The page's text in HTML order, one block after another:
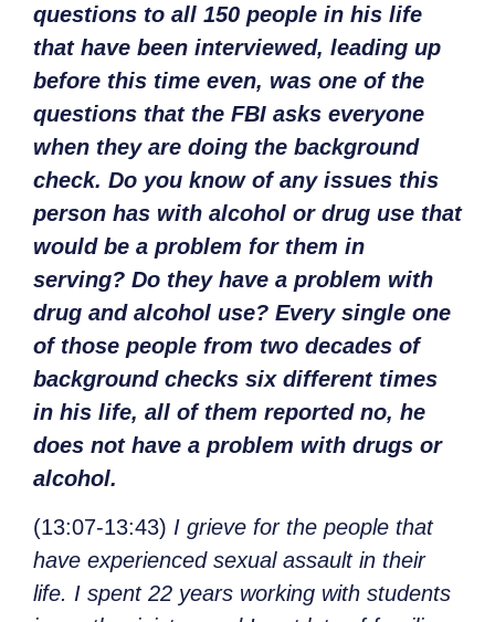
questions to all 150 people in his life
that have been interviewed, leading up
before this time even, was one of the
questions that the FBI asks everyone
when they are doing the background
check. Do you know of any issues this
person has with alcohol or drug use that
would be a problem for them in
serving? Do they have a problem with
drug and alcohol use? Every single one
of those people from two decades of
background checks six different times
in his life, all of them reported no, he
does not have a problem with drugs or
alcohol.
(13:07-13:43) I grieve for the people that
have experienced sexual assault in their
life. I spent 22 years working with students